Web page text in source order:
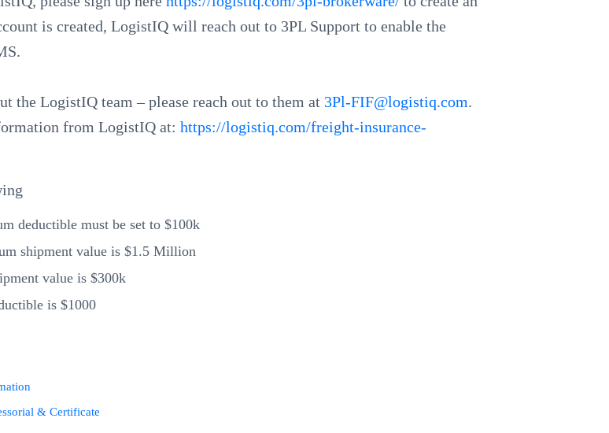
is created, LogistIQ will reach out to 3PL Support to enable the
the LogistIQ team – please reach out to them at 3Pl-FIF@logistiq.com.
from LogistIQ at: https://logistiq.com/freight-insurance-
deductible must be set to $100k
shipment value is $1.5 Million
value is $300k
is $1000
& Certificate